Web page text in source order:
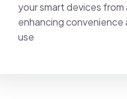
your smart devices from
enhancing convenience
use